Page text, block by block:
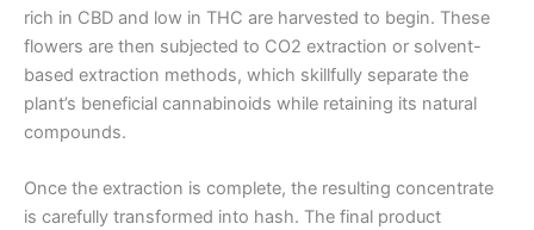
rich in CBD and low in THC are harvested to begin. These
flowers are then subjected to CO2 extraction or solvent-
based extraction methods, which skillfully separate the
plant’s beneficial cannabinoids while retaining its natural
compounds.
Once the extraction is complete, the resulting concentrate
is carefully transformed into hash. The final product